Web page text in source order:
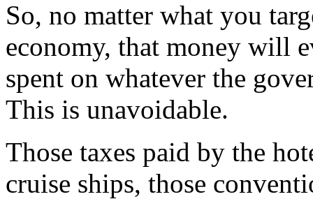
So, no matter what you
economy, that money will
spent on whatever the
This is unavoidable.
Those taxes paid by the
cruise ships, those